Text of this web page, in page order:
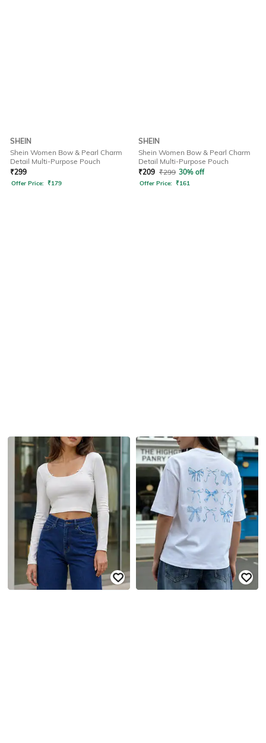
SHEIN
Shein Women Bow & Pearl Charm
Detail Multi-Purpose Pouch
₹299
Offer Price: ₹179
SHEIN
Shein Women Bow & Pearl Charm
Detail Multi-Purpose Pouch
₹209 ₹299 30% off
Offer Price: ₹161